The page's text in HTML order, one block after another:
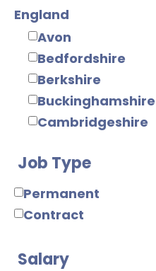
Electronics
Digital
Analogue
IC Design
RF/Microwave
Power Supply
Mechanical
Mechanical Design
Product Design
Manufacturing
England
Avon
Bedfordshire
Berkshire
Buckinghamshire
Cambridgeshire
Cornwall
County Durham
Cumbria
Devon
Job Type
Permanent
Contract
Salary